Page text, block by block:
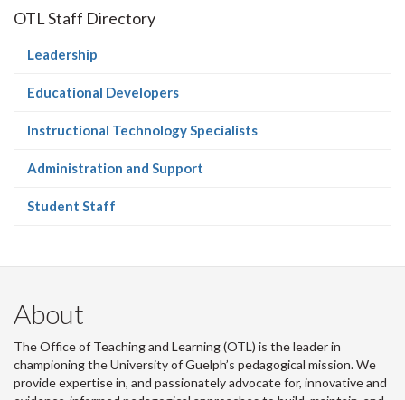
OTL Staff Directory
Leadership
Educational Developers(current
Instructional Technology Specialists(current
Administration and Support
Student Staff
About
The Office of Teaching and Learning (OTL) is the leader in
championing the University of Guelph’s pedagogical mission. We
provide expertise in, and passionately advocate for, innovative and